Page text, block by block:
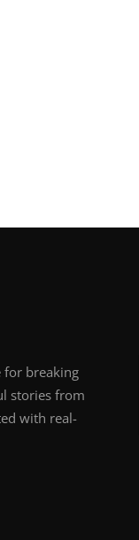
for breaking
stories from
with real-